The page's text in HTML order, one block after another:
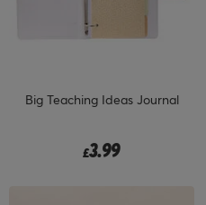
Big Teaching Ideas Journal
£3.99